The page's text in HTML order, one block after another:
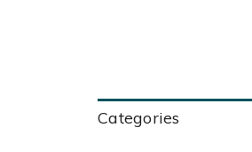
Categories